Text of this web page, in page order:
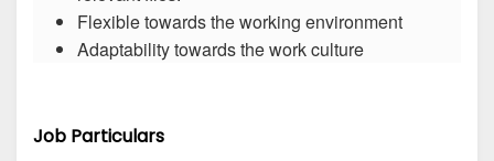
Flexible towards the working environment
Adaptability towards the work culture
Job Particulars